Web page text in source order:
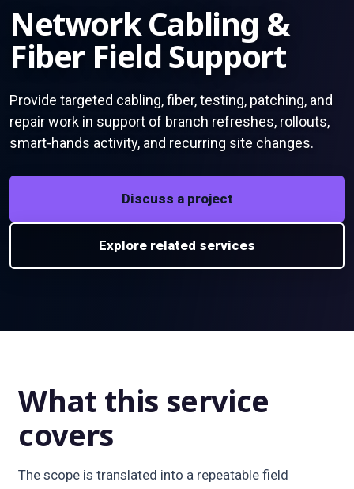
Network Cabling &
Fiber Field Support
Provide targeted cabling, fiber, testing, patching, and
repair work in support of branch refreshes, rollouts,
smart-hands activity, and recurring site changes.
Discuss a project
Explore related services
What this service
covers
The scope is translated into a repeatable field